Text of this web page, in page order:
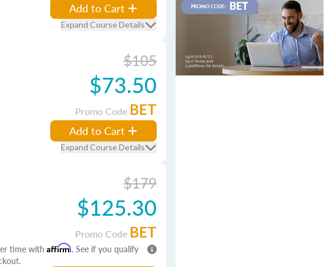
Add to Cart
Expand Course Details
$105
$73.50
Promo Code BET
Add to Cart
Expand Course Details
$179
$125.30
Promo Code BET
time with Affirm. See if you qualify